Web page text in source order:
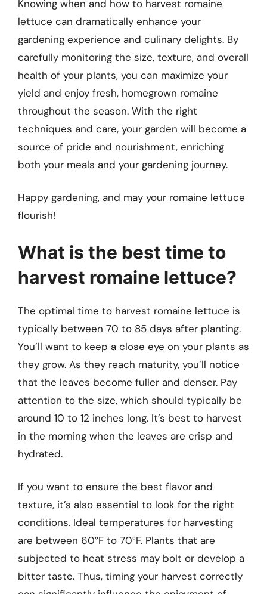
Knowing when and how to harvest romaine
lettuce can dramatically enhance your
gardening experience and culinary delights. By
carefully monitoring the size, texture, and overall
health of your plants, you can maximize your
yield and enjoy fresh, homegrown romaine
throughout the season. With the right
techniques and care, your garden will become a
source of pride and nourishment, enriching
both your meals and your gardening journey.
Happy gardening, and may your romaine lettuce
flourish!
What is the best time to
harvest romaine lettuce?
The optimal time to harvest romaine lettuce is
typically between 70 to 85 days after planting.
You’ll want to keep a close eye on your plants as
they grow. As they reach maturity, you’ll notice
that the leaves become fuller and denser. Pay
attention to the size, which should typically be
around 10 to 12 inches long. It’s best to harvest
in the morning when the leaves are crisp and
hydrated.
If you want to ensure the best flavor and
texture, it’s also essential to look for the right
conditions. Ideal temperatures for harvesting
are between 60°F to 70°F. Plants that are
subjected to heat stress may bolt or develop a
bitter taste. Thus, timing your harvest correctly